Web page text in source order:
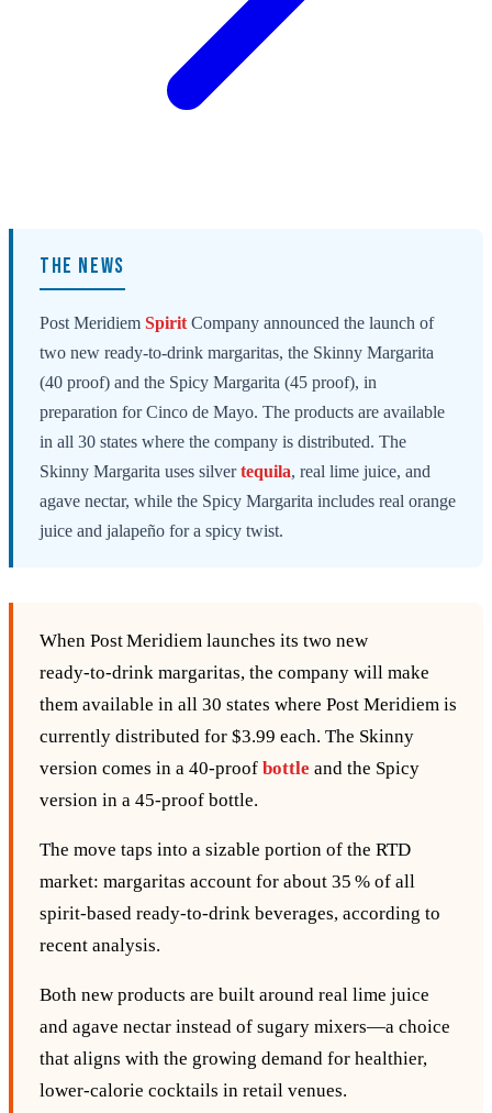
THE NEWS
Post Meridiem Spirit Company announced the launch of
two new ready-to-drink margaritas, the Skinny Margarita
(40 proof) and the Spicy Margarita (45 proof), in
preparation for Cinco de Mayo. The products are available
in all 30 states where the company is distributed. The
Skinny Margarita uses silvertequila, real lime juice, and
agave nectar, while the Spicy Margarita includes real orange
juice and jalapeño for a spicy twist.
When Post Meridiem launches its two new
ready‑to‑drink margaritas, the company will make
them available in all 30 states where Post Meridiem is
currently distributed for $3.99 each. The Skinny
version comes in a 40‑proof bottle and the Spicy
version in a 45‑proof bottle.
The move taps into a sizable portion of the RTD
market: margaritas account for about 35 % of all
spirit‑based ready‑to‑drink beverages, according to
recent analysis.
Both new products are built around real lime juice
and agave nectar instead of sugary mixers—a choice
that aligns with the growing demand for healthier,
lower‑calorie cocktails in retail venues.